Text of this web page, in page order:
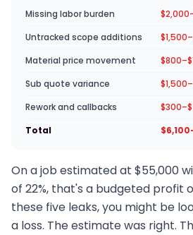
Missing labor burden
Untracked scope additions
Material price movement
Sub quote variance
Rework and callbacks
Total
On a job estimated at $55,000
of 22%, that's a budgeted profit
these five leaks, you might be
a loss. The estimate was right.